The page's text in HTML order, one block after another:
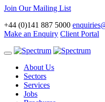
Join Our Mailing List
+44 (0)141 887 5000
Make an Enquiry Client Portal
Toggle
navigationAbout Us
Sectors
Services
Jobs